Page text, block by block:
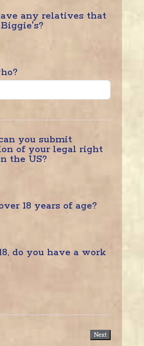
any relatives that
you submit
of your legal right
the US?
18 years of age?
do you have a work
Next